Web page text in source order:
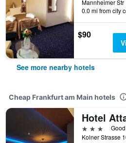
0.0 mi from city
$90
See more nearby hotels
Cheap Frankfurt am Main hotels
Hotel
3 stars